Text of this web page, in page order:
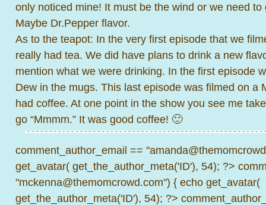
only noticed mine! It must be the wind or we need
Maybe Dr.Pepper flavor.
As to the teapot: In the very first episode that we
really had tea. We did have plans to drink a new
mention what we were drinking. In the first episode
Dew in the mugs. This last episode was filmed on a
had coffee. At one point in the show you see me
go “Mmmm.” It was good coffee! 🙂
comment_author_email ==
get_avatar( get_the_author_meta('ID'), 54); ?>
"mckenna@themomcrowd.com") { echo get_avatar(
get_the_author_meta('ID'), 54); ?>